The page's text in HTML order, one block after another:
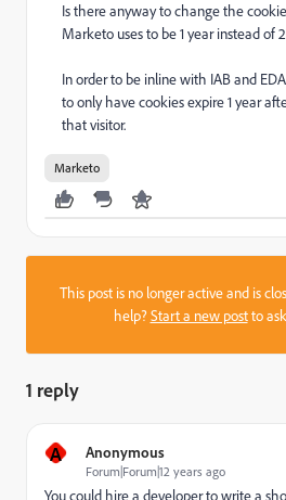
Is there anyway to change the
Marketo uses to be 1 year instead of
In order to be inline with IAB and
to only have cookies expire 1 year
that visitor.
Marketo
This post is no longer active and is
help?Start a new postto
1 reply
A Anonymous
Forum|Forum|12 years ago
You could hire a developer to write a